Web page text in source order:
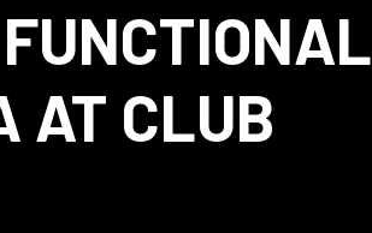
AT CLUB